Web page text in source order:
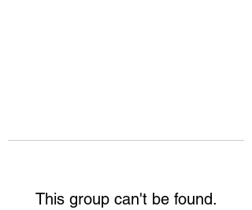
This group can't be found.